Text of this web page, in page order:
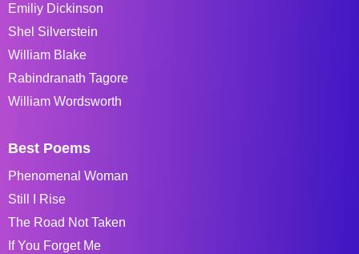
Emiliy Dickinson
Shel Silverstein
William Blake
Rabindranath Tagore
William Wordsworth
Best Poems
Phenomenal Woman
Still I Rise
The Road Not Taken
If You Forget Me